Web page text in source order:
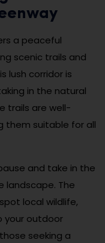
a peaceful
scenic trails and
lush corridor is
in the natural
trails are well-
them suitable for all
and take in the
landscape. The
local wildlife,
your outdoor
seeking a